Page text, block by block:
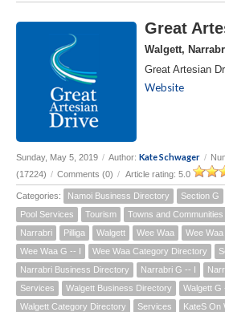
Great
Walgett,
Great Artesian
Website
Sunday, May 5, 2019 / Author: Kate Schwager /
(17224) / Comments (0) / Article rating: 5.0
Categories: Namoi Business Directory Section G
Pool Services
Tourism Towns and Communities
Narrabri
Pilliga Walgett Wee Waa
Wee
Wee Waa G -- I
Wee Waa Category Directory
Narrabri Business Directory
Narrabri G -- I
Services
Walgett Business Directory
Walgett G
Walgett Category Directory
Services KateS On